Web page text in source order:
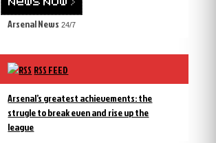
Arsenal News 24/7
RSS FEED
Arsenal’s greatest achievements: the
strugle to break even and rise up the
league